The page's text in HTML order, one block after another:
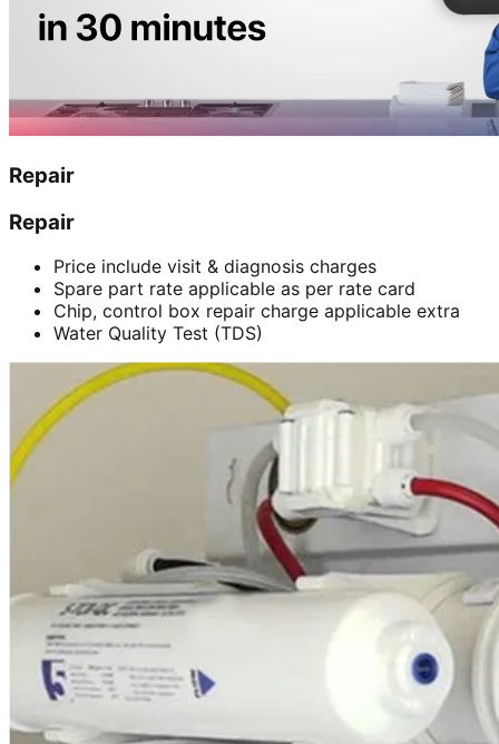
Repair
Repair
Price include visit & diagnosis charges
Spare part rate applicable as per rate card
Chip, control box repair charge applicable extra
Water Quality Test (TDS)